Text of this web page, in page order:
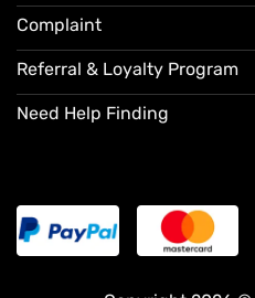
Complaint
Referral & Loyalty Program
Need Help Finding